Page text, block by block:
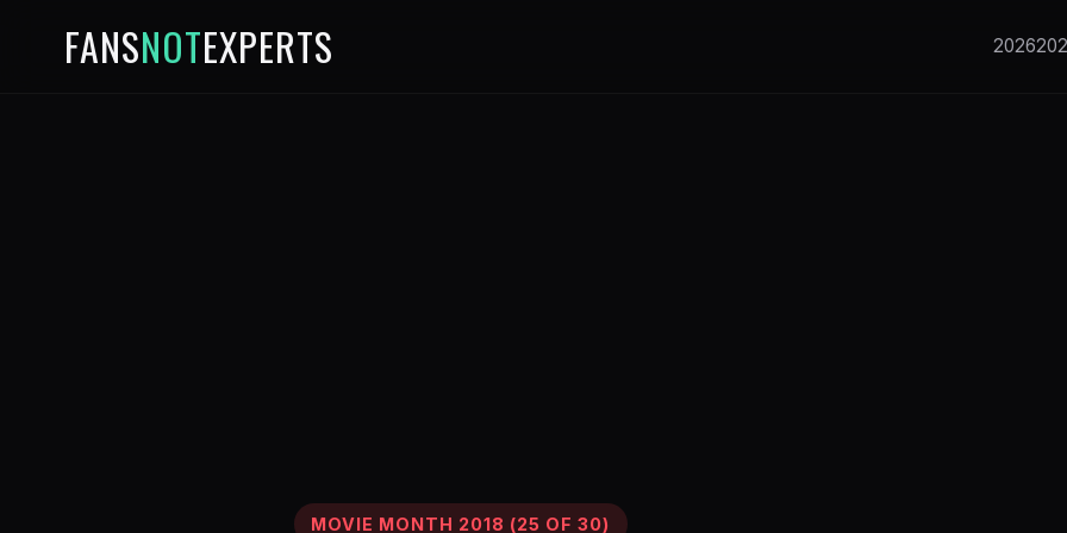
FANSNOTEXPERTS 2026
MOVIE MONTH 2018 (25 OF 30)